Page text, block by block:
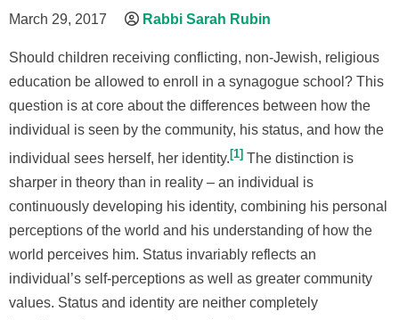
March 29, 2017 Rabbi Sarah Rubin
Should children receiving conflicting, non-Jewish, religious
education be allowed to enroll in a synagogue school? This
question is at core about the differences between how the
individual is seen by the community, his status, and how the
individual sees herself, her identity. 1 The distinction is
sharper in theory than in reality – an individual is
continuously developing his identity, combining his personal
perceptions of the world and his understanding of how the
world perceives him. Status invariably reflects an
individual’s self-perceptions as well as greater community
values. Status and identity are neither completely